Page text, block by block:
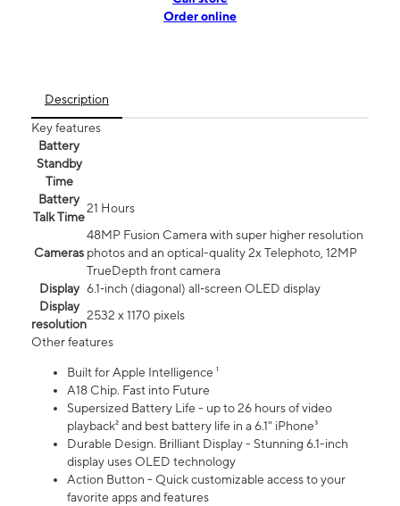
Order online
Description
Key features
Battery
Standby
Time
Battery
Talk Time
21 Hours
Cameras
48MP Fusion Camera with super higher resolution
photos and an optical-quality 2x Telephoto, 12MP
TrueDepth front camera
Display 6.1‑inch (diagonal) all‑screen OLED display
Display
resolution
2532 x 1170 pixels
Other features
Built for Apple Intelligence ¹
A18 Chip. Fast into Future
Supersized Battery Life - up to 26 hours of video
playback² and best battery life in a 6.1" iPhone³
Durable Design. Brilliant Display - Stunning 6.1-inch
display uses OLED technology
Action Button - Quick customizable access to your
favorite apps and features